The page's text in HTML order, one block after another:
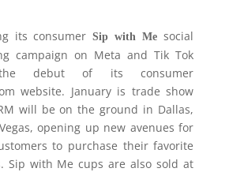
its consumerSip with Me social
campaign on Meta and Tik Tok
debut of its consumer
website. January is trade show
will be on the ground in Dallas,
opening up new avenues for
to purchase their favorite
Sip with Me cups are also sold at